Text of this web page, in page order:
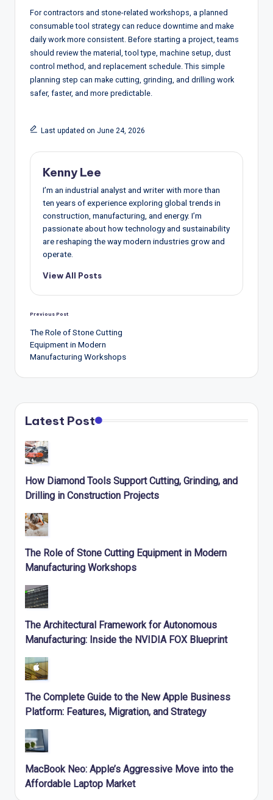
For contractors and stone-related workshops, a planned
consumable tool strategy can reduce downtime and make
daily work more consistent. Before starting a project, teams
should review the material, tool type, machine setup, dust
control method, and replacement schedule. This simple
planning step can make cutting, grinding, and drilling work
safer, faster, and more predictable.
Last updated on June 24, 2026
Kenny Lee
I’m an industrial analyst and writer with more than
ten years of experience exploring global trends in
construction, manufacturing, and energy. I’m
passionate about how technology and sustainability
are reshaping the way modern industries grow and
operate.
View All Posts
Post
navigation
Previous Post
The Role of Stone Cutting
Equipment in Modern
Manufacturing Workshops
Latest Post
How Diamond Tools Support Cutting, Grinding, and
Drilling in Construction Projects
The Role of Stone Cutting Equipment in Modern
Manufacturing Workshops
The Architectural Framework for Autonomous
Manufacturing: Inside the NVIDIA FOX Blueprint
The Complete Guide to the New Apple Business
Platform: Features, Migration, and Strategy
MacBook Neo: Apple’s Aggressive Move into the
Affordable Laptop Market